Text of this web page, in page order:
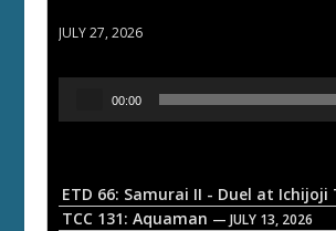
JULY 27, 2026
o
P
00:00
TCC 131: Aquaman — JULY 13, 2026